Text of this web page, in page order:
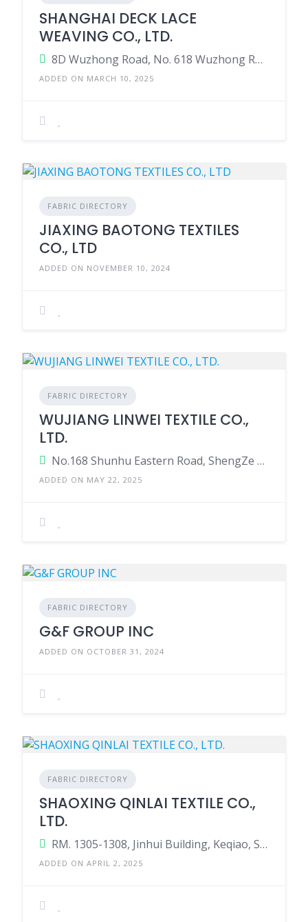
SHANGHAI DECK LACE
WEAVING CO., LTD.
8D Wuzhong Road, No. 618 Wuzhong Road, Shanghai, China
ADDED ON MARCH 10, 2025
FABRIC DIRECTORY
JIAXING BAOTONG TEXTILES
CO., LTD
ADDED ON NOVEMBER 10, 2024
FABRIC DIRECTORY
WUJIANG LINWEI TEXTILE CO.,
LTD.
No.168 Shunhu Eastern Road, ShengZe Town, Wujiang, District 215228 Suzhou, Jiangsu China.
ADDED ON MAY 22, 2025
FABRIC DIRECTORY
G&F GROUP INC
ADDED ON OCTOBER 31, 2024
FABRIC DIRECTORY
SHAOXING QINLAI TEXTILE CO.,
LTD.
RM. 1305-1308, Jinhui Building, Keqiao, Shaoxing, Zhejiang, China
ADDED ON APRIL 2, 2025